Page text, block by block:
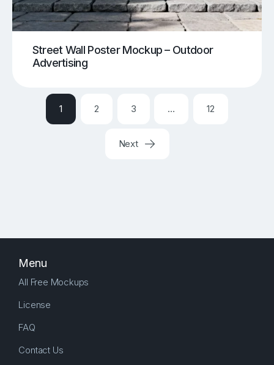
Street Wall Poster Mockup – Outdoor
Advertising
1 2 3 … 12
Next
Menu
All Free Mockups
License
FAQ
Contact Us